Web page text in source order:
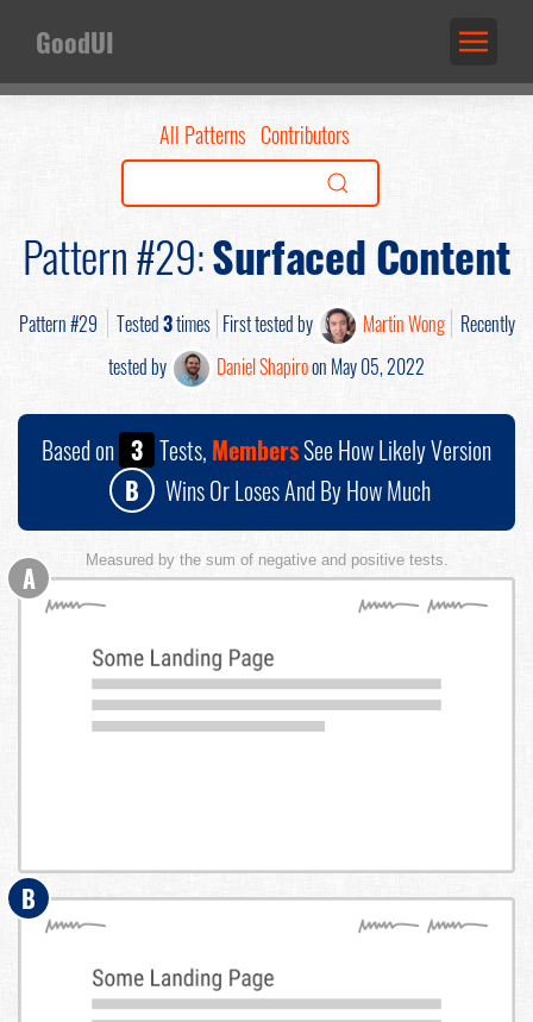
GoodUI
All Patterns Contributors
Pattern #29:Surfaced Content
Pattern #29 Tested3times First tested by Martin Wong
Recently
tested by
Daniel Shapiroon May 05, 2022
Based on 3 Tests, MembersSee How Likely Version
B
Wins Or Loses And By How Much
Measured by the sum of negative and positive tests.
A
B